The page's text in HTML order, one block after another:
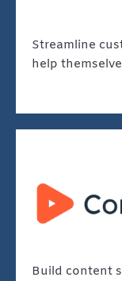
Streamline
help
Build content